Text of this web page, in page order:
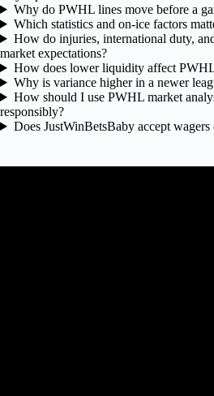
Why do PWHL lines move before a
Which statistics and on-ice factors
How do injuries, international duty,
market expectations?
How does lower liquidity affect
Why is variance higher in a newer
How should I use PWHL market
responsibly?
Does JustWinBetsBaby accept